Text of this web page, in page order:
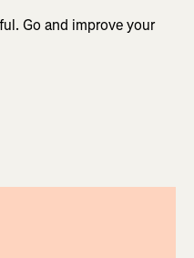
Go and improve your